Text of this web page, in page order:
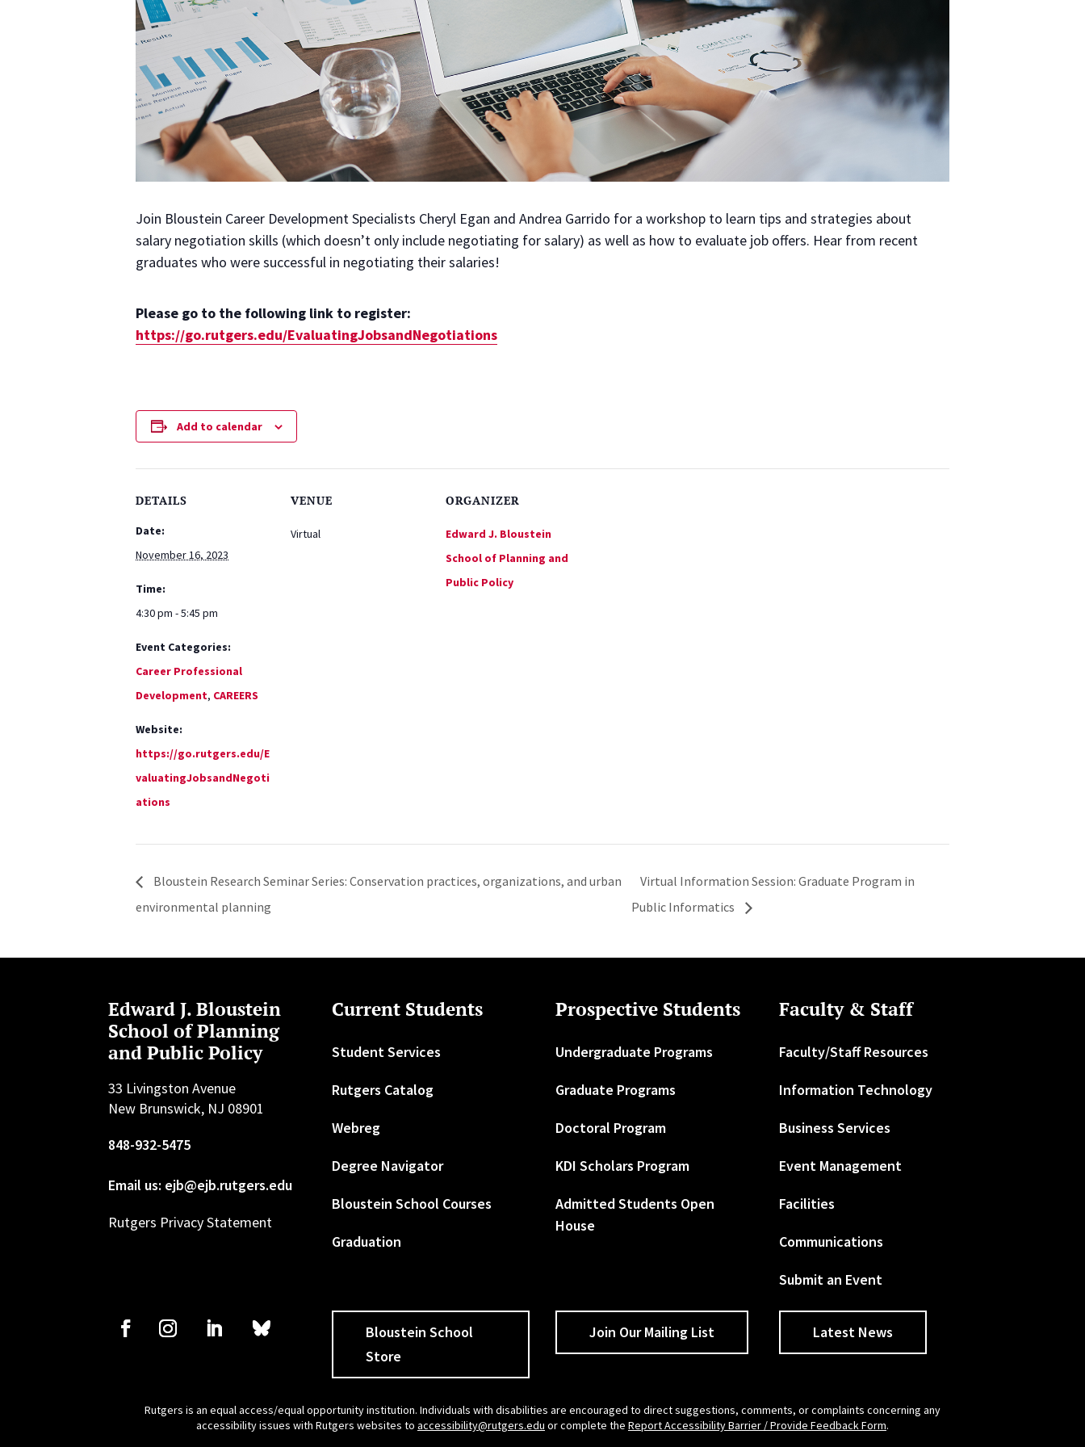
Join Bloustein Career Development Specialists Cheryl Egan and Andrea Garrido for a workshop to learn tips and strategies about
salary negotiation skills (which doesn’t only include negotiating for salary) as well as how to evaluate job offers. Hear from recent
graduates who were successful in negotiating their salaries!
Please go to the following link to register:
https://go.rutgers.edu/EvaluatingJobsandNegotiations
Add to calendar
DETAILS
Date:
November 16, 2023
Time:
4:30 pm - 5:45 pm
Event Categories:
Career Professional
Development, CAREERS
Website:
https://go.rutgers.edu/E
valuatingJobsandNegoti
ations
VENUE
Virtual
ORGANIZER
Edward J. Bloustein
School of Planning and
Public Policy
Bloustein Research Seminar Series: Conservation practices, organizations, and urban
environmental planning
Virtual Information Session: Graduate Program in
Public Informatics
Edward J. Bloustein
School of Planning
and Public Policy
33 Livingston Avenue
New Brunswick, NJ 08901
848-932-5475
Email us: ejb@ejb.rutgers.edu
Rutgers Privacy Statement
Current Students
Student Services
Rutgers Catalog
Webreg
Degree Navigator
Bloustein School Courses
Graduation
Prospective Students
Undergraduate Programs
Graduate Programs
Doctoral Program
KDI Scholars Program
Admitted Students Open
House
Faculty & Staff
Faculty/Staff Resources
Information Technology
Business Services
Event Management
Facilities
Communications
Submit an Event
Bloustein School
Store
Join Our Mailing List Latest News
Rutgers is an equal access/equal opportunity institution. Individuals with disabilities are encouraged to direct suggestions, comments, or complaints concerning any
accessibility issues with Rutgers websites to accessibility@rutgers.edu or complete the Report Accessibility Barrier / Provide Feedback Form.